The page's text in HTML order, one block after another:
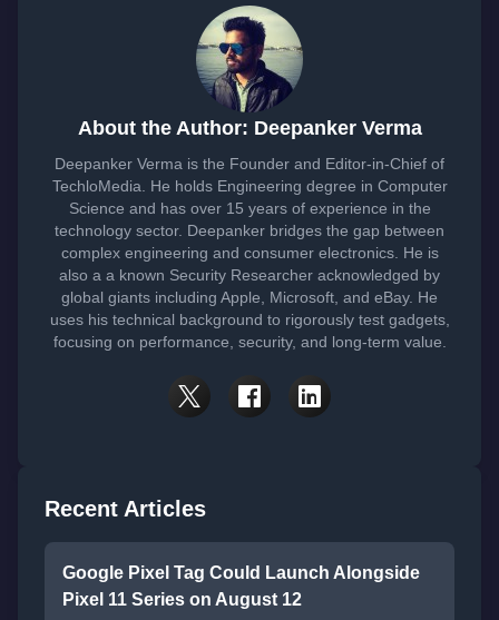
About the Author: Deepanker Verma
Deepanker Verma is the Founder and Editor-in-Chief of
TechloMedia. He holds Engineering degree in Computer
Science and has over 15 years of experience in the
technology sector. Deepanker bridges the gap between
complex engineering and consumer electronics. He is
also a a known Security Researcher acknowledged by
global giants including Apple, Microsoft, and eBay. He
uses his technical background to rigorously test gadgets,
focusing on performance, security, and long-term value.
Recent Articles
Google Pixel Tag Could Launch Alongside
Pixel 11 Series on August 12